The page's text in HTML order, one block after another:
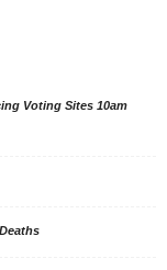
Voting Sites 10am